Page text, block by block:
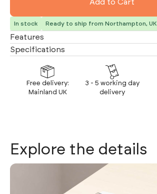
Free delivery:
Mainland UK
3 - 5 working day
delivery
In stock Ready to ship from Northampton, UK
Features
Specifications
Explore the details